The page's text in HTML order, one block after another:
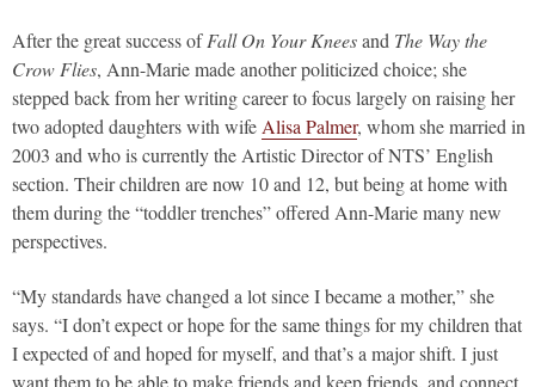
After the great success ofFall On Your Kneesand The Way the
Crow Flies, Ann-Marie made another politicized choice; she
stepped back from her writing career to focus largely on raising her
two adopted daughters with wife Alisa Palmer, whom she married in
2003 and who is currently the Artistic Director of NTS’ English
section. Their children are now 10 and 12, but being at home with
them during the “toddler trenches” offered Ann-Marie many new
perspectives.
“My standards have changed a lot since I became a mother,” she
says. “I don’t expect or hope for the same things for my children that
I expected of and hoped for myself, and that’s a major shift. I just
want them to be able to make friends and keep friends, and connect